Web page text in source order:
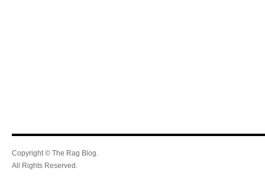
Copyright © The Rag Blog.
All Rights Reserved.